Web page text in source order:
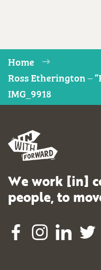
Home
Ross Etherington –
IMG_9918
We work [in]
people, to